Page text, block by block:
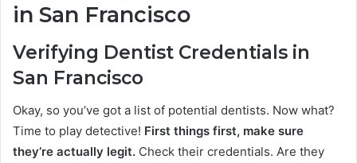
in San Francisco
Verifying Dentist Credentials in
San Francisco
Okay, so you’ve got a list of potential dentists. Now what?
Time to play detective! First things first, make sure
they’re actually legit. Check their credentials. Are they